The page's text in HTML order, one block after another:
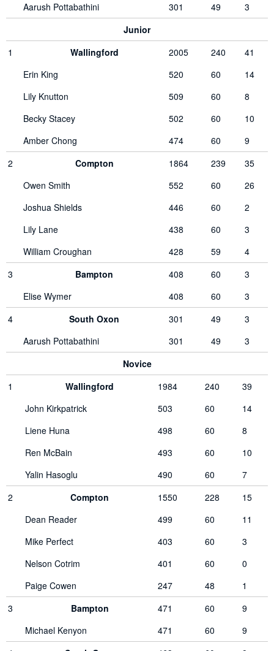
Aarush Pottabathini
301 49
3
Junior
1
Wallingford 2005 240
41
Erin King
520 60
14
Lily Knutton
509 60
8
Becky Stacey
502 60
10
Amber Chong
474 60
9
2
Compton 1864 239
35
Owen Smith
552 60
26
Joshua Shields
446 60
2
Lily Lane
438 60
3
William Croughan
428 59
4
3
Bampton 408 60
3
Elise Wymer
408 60
3
4
South Oxon 301 49
3
Aarush Pottabathini
301 49
3
Novice
1
Wallingford 1984 240
39
John Kirkpatrick
503 60
14
Liene Huna
498 60
8
Ren McBain
493 60
10
Yalin Hasoglu
490 60
7
2
Compton 1550 228
15
Dean Reader
499 60
11
Mike Perfect
403 60
3
Nelson Cotrim
401 60
0
Paige Cowen
247 48
1
3
Bampton 471 60
9
Michael Kenyon
471 60
9